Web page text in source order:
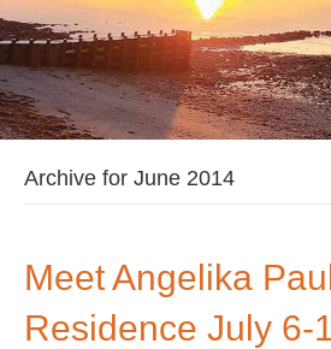
Archive for June 2014
Meet Angelika
Residence July 6-